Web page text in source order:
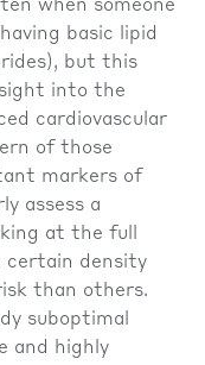
when someone
basic lipid
but this
into the
cardiovascular
of those
markers of
assess a
at the full
certain density
than others.
suboptimal
and highly